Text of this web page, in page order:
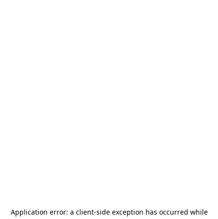
Application error: a client-side exception has occurred while